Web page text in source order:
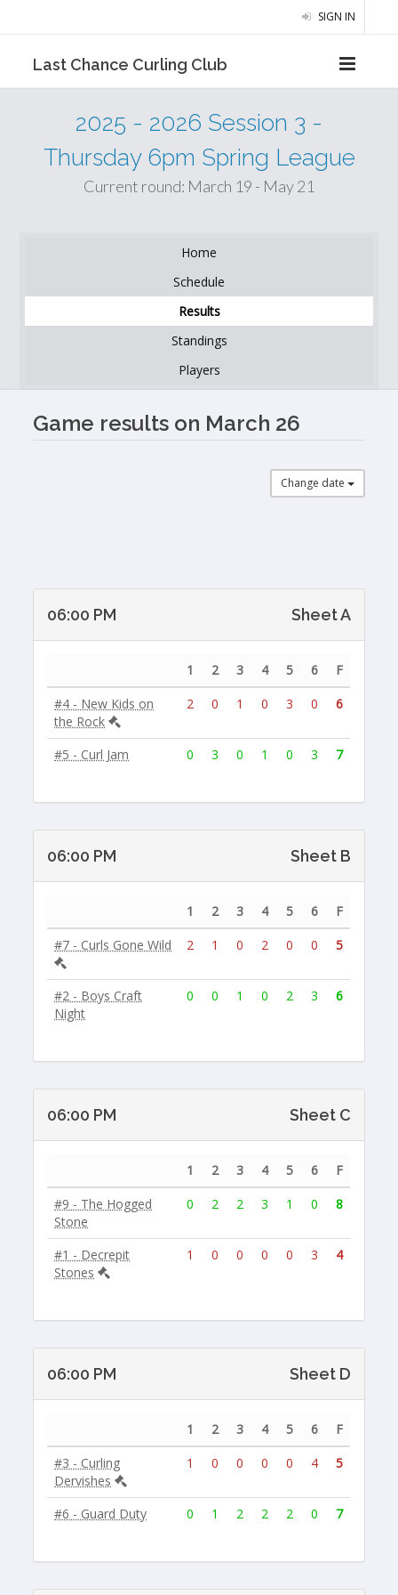
SIGN IN
Last Chance Curling Club
2025 - 2026 Session 3 -
Thursday 6pm Spring League
Current round: March 19 - May 21
Home
Schedule
Results
Standings
Players
Game results on March 26
Change date
06:00 PM Sheet A
1 2 3 4 5 6
F
#4 - New Kids on
the Rock
2 0 1 0 3 0 6
#5 - Curl Jam 0 3 0 1 0 3 7
06:00 PM Sheet B
1 2 3 4 5 6
F
#7 - Curls Gone Wild
2 1 0 2 0 0 5
#2 - Boys Craft
Night
0 0 1 0 2 3 6
06:00 PM Sheet C
1 2 3 4 5 6
F
#9 - The Hogged
Stone
0 2 2 3 1 0 8
#1 - Decrepit
Stones
1 0 0 0 0 3 4
06:00 PM Sheet D
1 2 3 4 5 6
F
#3 - Curling
Dervishes
1 0 0 0 0 4 5
#6 - Guard Duty 0 1 2 2 2 0 7